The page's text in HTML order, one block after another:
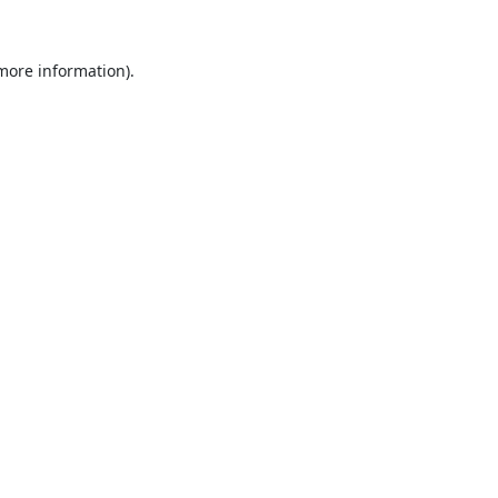
information).